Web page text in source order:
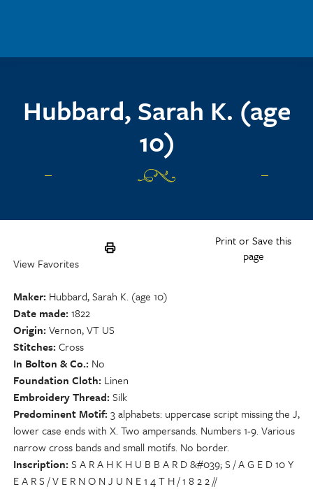
Hubbard, Sarah K. (age
10)
Print or Save this
page
View Favorites
Maker Hubbard, Sarah K. (age 10)
Date made 1822
Origin Vernon, VT US
Stitches Cross
In Bolton & Co. No
Foundation Cloth Linen
Embroidery Thread Silk
Predominent Motif 3 alphabets: uppercase script missing the J,
lower case ends with X. Two ampersands. Numbers 1-9. Various
narrow cross bands and small motifs. No border.
Inscription S A R A H K H U B B A R D &#039; S / A G E D 10 Y
E A R S / V E R N O N J U N E 1 4 T H / 1 8 2 2 //